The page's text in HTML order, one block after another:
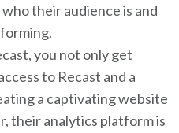
their audience is and
you not only get
to Recast and a
a captivating website
their analytics platform is